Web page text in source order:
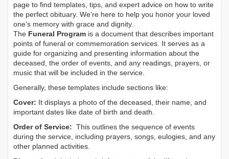
page to find templates, tips, and expert advice on how to write
the perfect obituary. We’re here to help you honor your loved
one’s memory with grace and dignity.
The Funeral Program is a document that describes important
points of funeral or commemoration services. It serves as a
guide for organizing and presenting information about the
deceased, the order of events, and any readings, prayers, or
music that will be included in the service.
Generally, these templates include sections like:
Cover: It displays a photo of the deceased, their name, and
important dates like date of birth and death.
Order of Service: This outlines the sequence of events
during the service, including prayers, songs, eulogies, and any
other planned activities.